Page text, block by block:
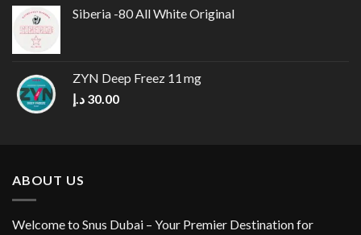
30.00 د.إ.
25.00 د.إ.
Siberia -80 All White Original
ZYN Deep Freez 11 mg
30.00 د.إ
ABOUT US
Welcome to Snus Dubai – Your Premier Destination for